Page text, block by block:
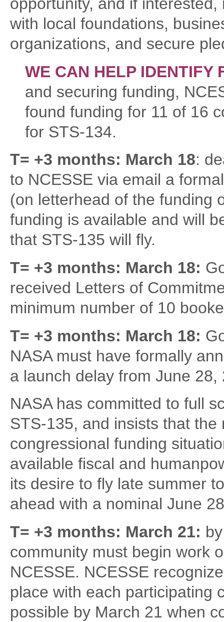
with local foundations,
organizations, and secure
WE CAN HELP IDENTIFY
and securing funding,
found funding for 11 of 16
for STS-134.
T= +3 months: March 18:
to NCESSE via email a
(on letterhead of the funding
funding is available and will
that STS-135 will fly.
T= +3 months: March 18:
received Letters of
minimum number of 10
T= +3 months: March 18:
NASA must have formally
a launch delay from June
NASA has committed to full
STS-135, and insists that the
congressional funding
available fiscal and
its desire to fly late summer
ahead with a nominal June
T= +3 months: March 21:
community must begin work
NCESSE. NCESSE
place with each participating
possible by March 21 when